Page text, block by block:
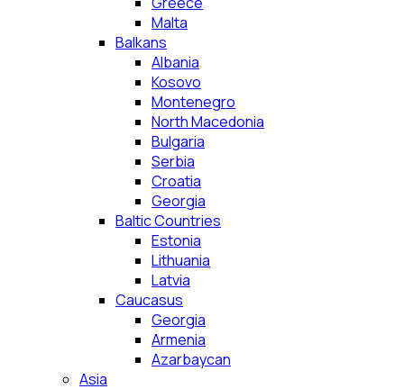
Malta
Balkans
Albania
Kosovo
Montenegro
North Macedonia
Bulgaria
Serbia
Croatia
Georgia
Baltic Countries
Estonia
Lithuania
Latvia
Caucasus
Georgia
Armenia
Azarbaycan
Asia